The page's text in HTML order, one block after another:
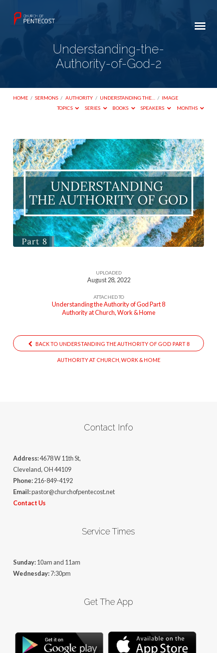
Understanding-the-
Authority-of-God-2
HOME / SERMONS / AUTHORITY / UNDERSTANDING THE… / IMAGE
TOPICS
SERIES BOOKS SPEAKERS MONTHS
Understanding-
the-
Authority-
of-
God-
2
UPLOADED
August 28, 2022
ATTACHED TO
Understanding the Authority of God Part 8
Authority at Church, Work & Home
BACK TO UNDERSTANDING THE AUTHORITY OF GOD PART 8
AUTHORITY AT CHURCH, WORK & HOME
Contact Info
Address:4678 W 11th St,
Cleveland, OH 44109
Phone:216-849-4192
Email:pastor@churchofpentecost.net
Contact Us
Service Times
Sunday:10am and 11am
Wednesday:7:30pm
Get The App